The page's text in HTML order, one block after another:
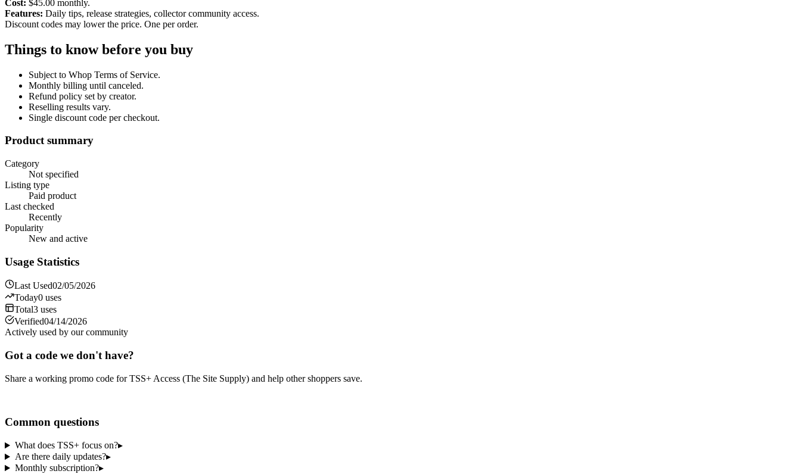
Cost: $45.00 monthly.
Features: Daily tips, release strategies, collector community access.
Discount codes may lower the price. One per order.
Things to know before you buy
Subject to Whop Terms of Service.
Monthly billing until canceled.
Refund policy set by creator.
Reselling results vary.
Single discount code per checkout.
Product summary
Category
Not specified
Listing type
Paid product
Last checked
Recently
Popularity
New and active
Usage Statistics
Last Used02/05/2026
Today0 uses
Total3 uses
Verified04/14/2026
Actively used by our community
Got a code we don't have?
Share a working promo code forTSS+ Access (The Site Supply) and help other shoppers save.
Common questions
What does TSS+ focus on?▸
Are there daily updates?▸
Monthly subscription?▸